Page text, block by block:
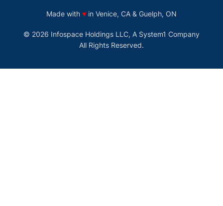
Made with ♥love
in Venice, CA & Guelph, ON
© 2026 Infospace Holdings LLC, A System1 Company
All Rights Reserved.